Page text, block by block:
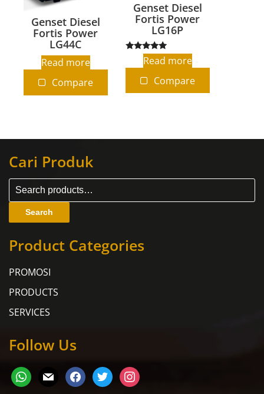
Genset Diesel
Fortis Power
LG44C
Read more
Compare
Genset Diesel
Fortis Power
LG16P
Rated
5.00
Read more
Compare
Cari Produk
Search
Product Categories
PROMOSI
PRODUCTS
SERVICES
Follow Us